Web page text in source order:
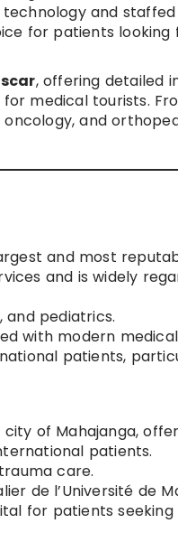
and
for patients
, offering detailed
medical tourists.
and
and most
and is widely
and pediatrics.
with modern
patients,
of Mahajanga,
patients.
care.
de l’Université de
for patients seeking